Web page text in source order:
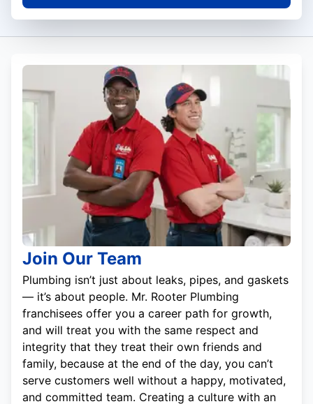
Join Our Team
Plumbing isn’t just about leaks, pipes, and gaskets
— it’s about people. Mr. Rooter Plumbing
franchisees offer you a career path for growth,
and will treat you with the same respect and
integrity that they treat their own friends and
family, because at the end of the day, you can’t
serve customers well without a happy, motivated,
and committed team. Creating a culture with an